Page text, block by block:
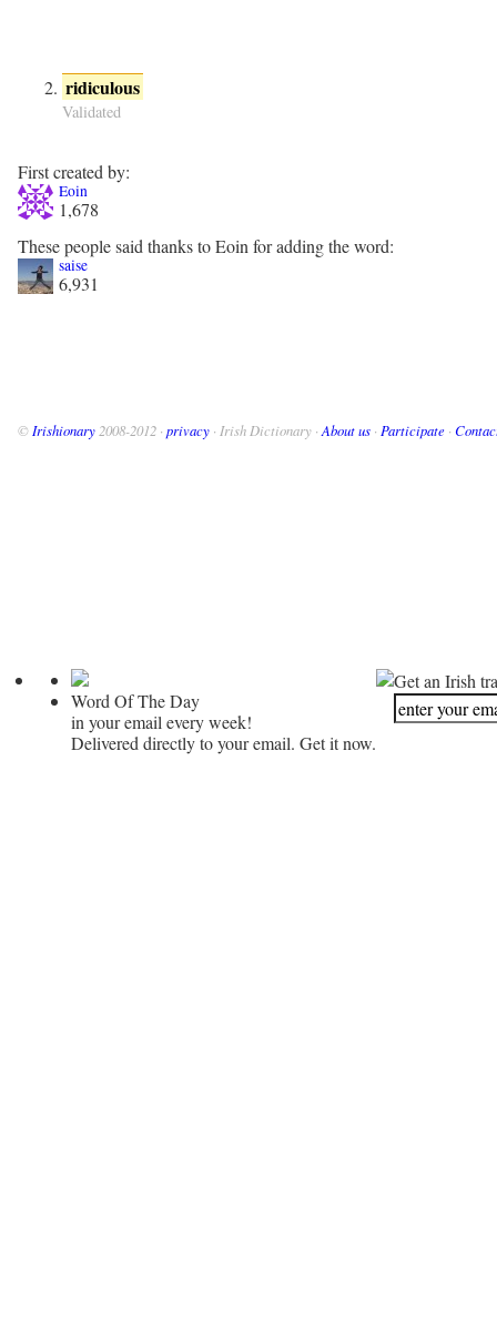
ridiculous
Validated
First created by:
Eoin
1,678
These people said thanks to Eoin for adding the word:
saise
6,931
© Irishionary 2008-2012 · privacy · Irish Dictionary · About us · Participate ·
Word Of The Day
in your email every week!
Delivered directly to your email. Get it now.
Get an Irish